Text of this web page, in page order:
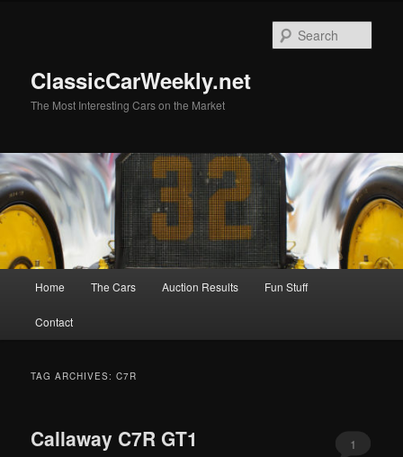
ClassicCarWeekly.net
The Most Interesting Cars on the Market
Home The Cars Auction Results Fun Stuff
Contact
TAG ARCHIVES:C7R
Callaway C7R GT1 1